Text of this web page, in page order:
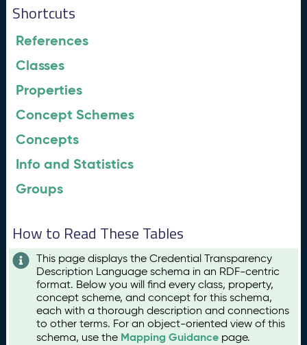
Shortcuts
References
Classes
Properties
Concept Schemes
Concepts
Info and Statistics
Groups
How to Read These Tables
This page displays the Credential Transparency
Description Language schema in an RDF-centric
format. Below you will find every class, property,
concept scheme, and concept for this schema,
each with a thorough description and connections
to other terms. For an object-oriented view of this
schema, use the Mapping Guidance page.